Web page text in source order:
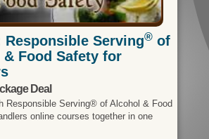
Responsible Serving®of
Food Safety for
Deal
Responsible Serving® of Alcohol & Food
online courses together in one